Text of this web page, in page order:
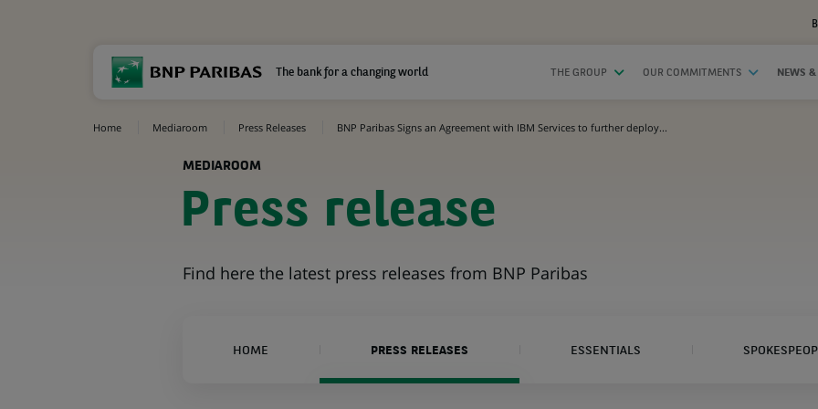
The bank for a changing world THE GROUP OUR COMMITMENTS NEWS
Home Mediaroom Press Releases BNP Paribas Signs an Agreement with IBM Services to further deploy...
MEDIAROOM
Press release
Find here the latest press releases from BNP Paribas
HOME PRESS RELEASES ESSENTIALS